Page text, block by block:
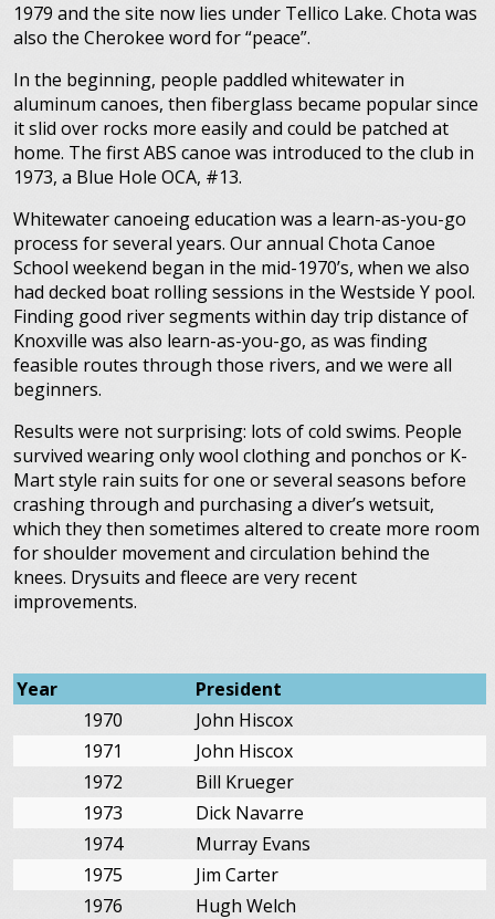
1979 and the site now lies under Tellico Lake. Chota was
also the Cherokee word for “peace”.
In the beginning, people paddled whitewater in
aluminum canoes, then fiberglass became popular since
it slid over rocks more easily and could be patched at
home. The first ABS canoe was introduced to the club in
1973, a Blue Hole OCA, #13.
Whitewater canoeing education was a learn-as-you-go
process for several years. Our annual Chota Canoe
School weekend began in the mid-1970’s, when we also
had decked boat rolling sessions in the Westside Y pool.
Finding good river segments within day trip distance of
Knoxville was also learn-as-you-go, as was finding
feasible routes through those rivers, and we were all
beginners.
Results were not surprising: lots of cold swims. People
survived wearing only wool clothing and ponchos or K-
Mart style rain suits for one or several seasons before
crashing through and purchasing a diver’s wetsuit,
which they then sometimes altered to create more room
for shoulder movement and circulation behind the
knees. Drysuits and fleece are very recent
improvements.
Year
President
1970
John Hiscox
1971
John Hiscox
1972
Bill Krueger
1973
Dick Navarre
1974
Murray Evans
1975
Jim Carter
1976
Hugh Welch